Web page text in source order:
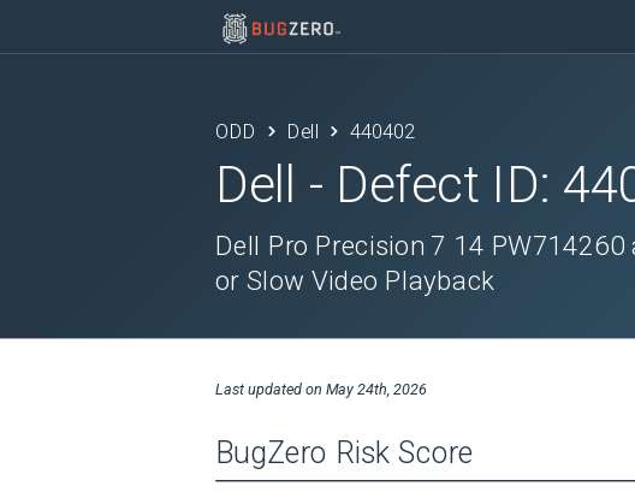
ODD Dell 440402
Dell - Defect ID:
Dell Pro Precision 7 14
or Slow Video Playback
Last updated on May 24th, 2026
BugZero Risk Score